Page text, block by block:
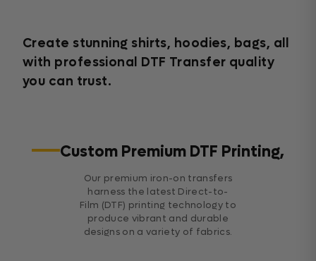
Create stunning shirts, hoodies, bags, all
with professional DTF Transfer quality
you can trust.
Custom Premium DTF Printing,
Our premium iron-on transfers
harness the latest Direct-to-
Film (DTF) printing technology to
produce vibrant and durable
designs on a variety of fabrics.